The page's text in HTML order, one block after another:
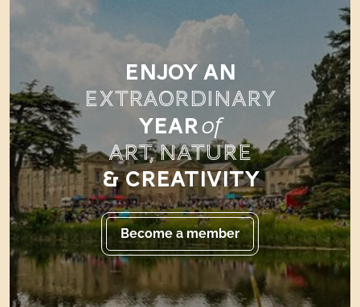
ENJOY AN
EXTRAORDINARY
YEARof
ART, NATURE
& CREATIVITY
Become a member